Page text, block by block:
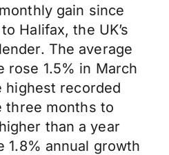
gain since
Halifax, the UK’s
The average
rose 1.5% in March
highest recorded
three months to
than a year
1.8% annual growth